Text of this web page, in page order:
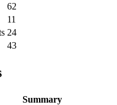
62
11
24
43
Summary